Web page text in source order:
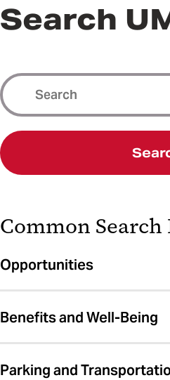
Search
Common Search
Opportunities
Benefits and Well-Being
Parking and